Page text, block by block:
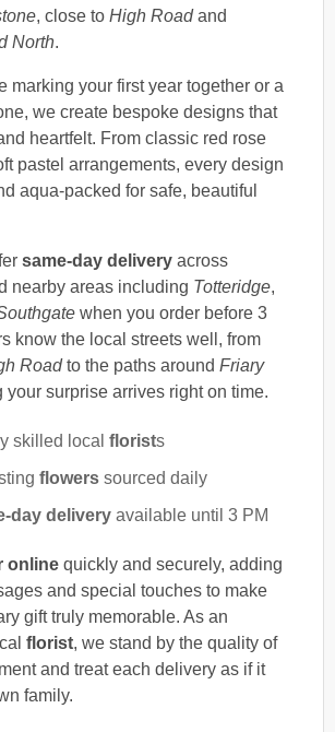
, close to High Roadand
North.
marking your first year together or a
we create bespoke designs that
heartfelt. From classic red rose
pastel arrangements, every design
aqua-packed for safe, beautiful
same-day delivery across
nearby areas including Totteridge,
when you order before 3
know the local streets well, from
Roadto the paths around Friary
your surprise arrives right on time.
skilled local florists
flowers sourced daily
day delivery available until 3 PM
online quickly and securely, adding
and special touches to make
gift truly memorable. As an
florist, we stand by the quality of
and treat each delivery as if it
family.